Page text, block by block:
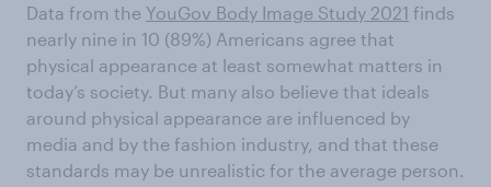
Data from the YouGov Body Image Study 2021 finds
nearly nine in 10 (89%) Americans agree that
physical appearance at least somewhat matters in
today’s society. But many also believe that ideals
around physical appearance are influenced by
media and by the fashion industry, and that these
standards may be unrealistic for the average person.